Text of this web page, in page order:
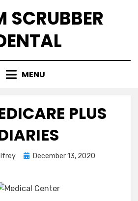
SCRUBBER
MENU
PLUS
PostedDecember 13, 2020